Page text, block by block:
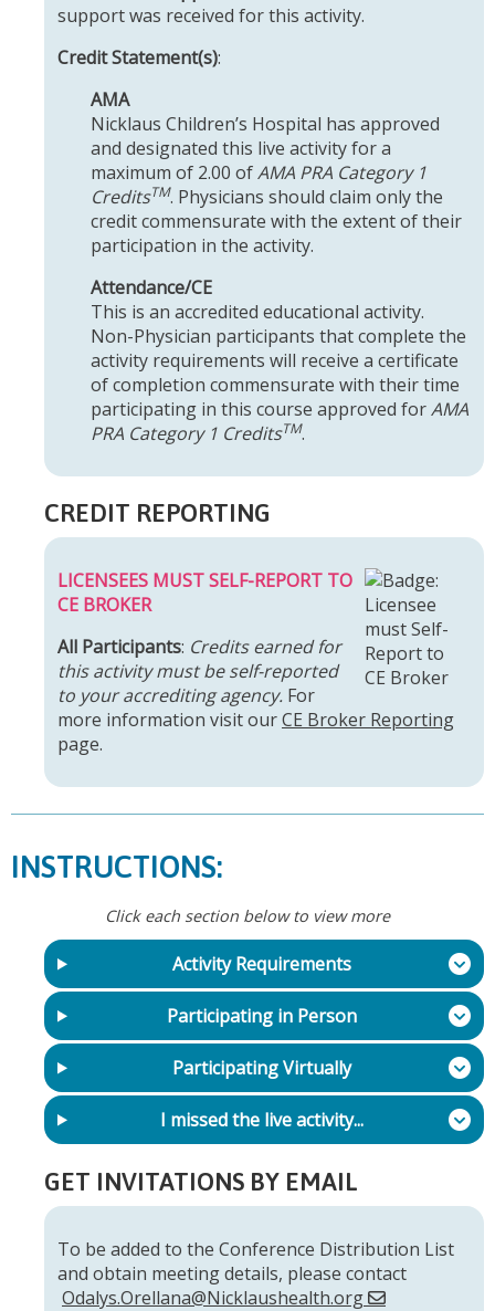
support was received for this activity.
Credit Statement(s):
AMA
Nicklaus Children’s Hospital has approved
and designated this live activity for a
maximum of 2.00 ofAMA PRA Category 1
CreditsTM. Physicians should claim only the
credit commensurate with the extent of their
participation in the activity.
Attendance/CE
This is an accredited educational activity.
Non-Physician participants that complete the
activity requirements will receive a certificate
of completion commensurate with their time
participating in this course approved forAMA
PRA Category 1 CreditsTM.
CREDIT REPORTING
LICENSEES MUST SELF-REPORT TO
CE BROKER
All Participants: Credits earned for
this activity must be self-reported
to your accrediting agency. For
more information visit ourCE Broker Reporting
page.
INSTRUCTIONS:
Click each section below to view more
Activity Requirements
Participating in Person
Participating Virtually
I missed the live activity...
GET INVITATIONS BY EMAIL
To be added to the Conference Distribution List
and obtain meeting details, please contact
Odalys.Orellana@Nicklaushealth.org